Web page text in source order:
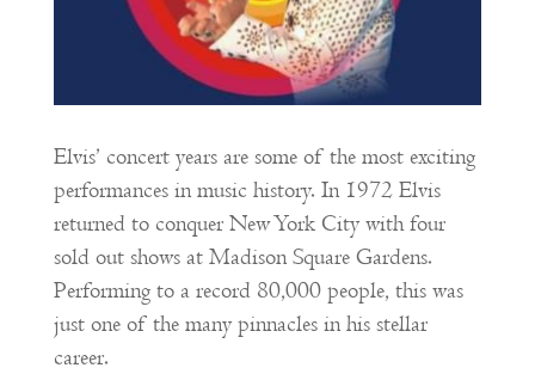
Elvis’ concert years are some of the most exciting
performances in music history. In 1972 Elvis
returned to conquer New York City with four
sold out shows at Madison Square Gardens.
Performing to a record 80,000 people, this was
just one of the many pinnacles in his stellar
career.